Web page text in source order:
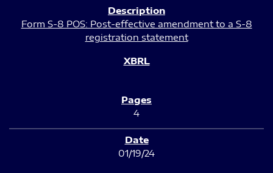
Form S-8 POS: Post-effective amendment to a S-8
registration statement
4
01/19/24